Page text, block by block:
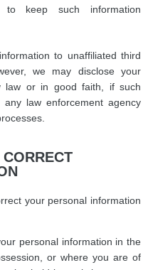
to keep such information
to unaffiliated third
we may disclose your
law or in good faith, if such
law enforcement agency
your personal information
personal information in the
or where you are of